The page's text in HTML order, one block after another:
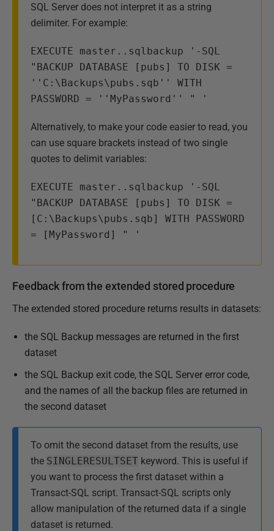
SQL Server does not interpret it as a string
delimiter. For example:
EXECUTE master..sqlbackup '-SQL
"BACKUP DATABASE [pubs] TO DISK =
''C:\Backups\pubs.sqb'' WITH
PASSWORD = ''MyPassword'' " '
Alternatively, to make your code easier to read, you
can use square brackets instead of two single
quotes to delimit variables:
EXECUTE master..sqlbackup '-SQL
"BACKUP DATABASE [pubs] TO DISK =
[C:\Backups\pubs.sqb] WITH PASSWORD
= [MyPassword] " '
Feedback from the extended stored procedure
The extended stored procedure returns results in datasets:
the SQL Backup messages are returned in the first
dataset
the SQL Backup exit code, the SQL Server error code,
and the names of all the backup files are returned in
the second dataset
To omit the second dataset from the results, use
the SINGLERESULTSET keyword. This is useful if
you want to process the first dataset within a
Transact-SQL script. Transact-SQL scripts only
allow manipulation of the returned data if a single
dataset is returned.